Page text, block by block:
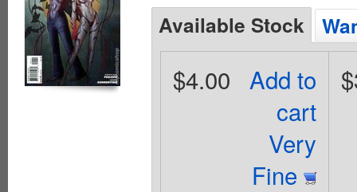
Available Stock
Add to
cart
Very
Fine
$4.00